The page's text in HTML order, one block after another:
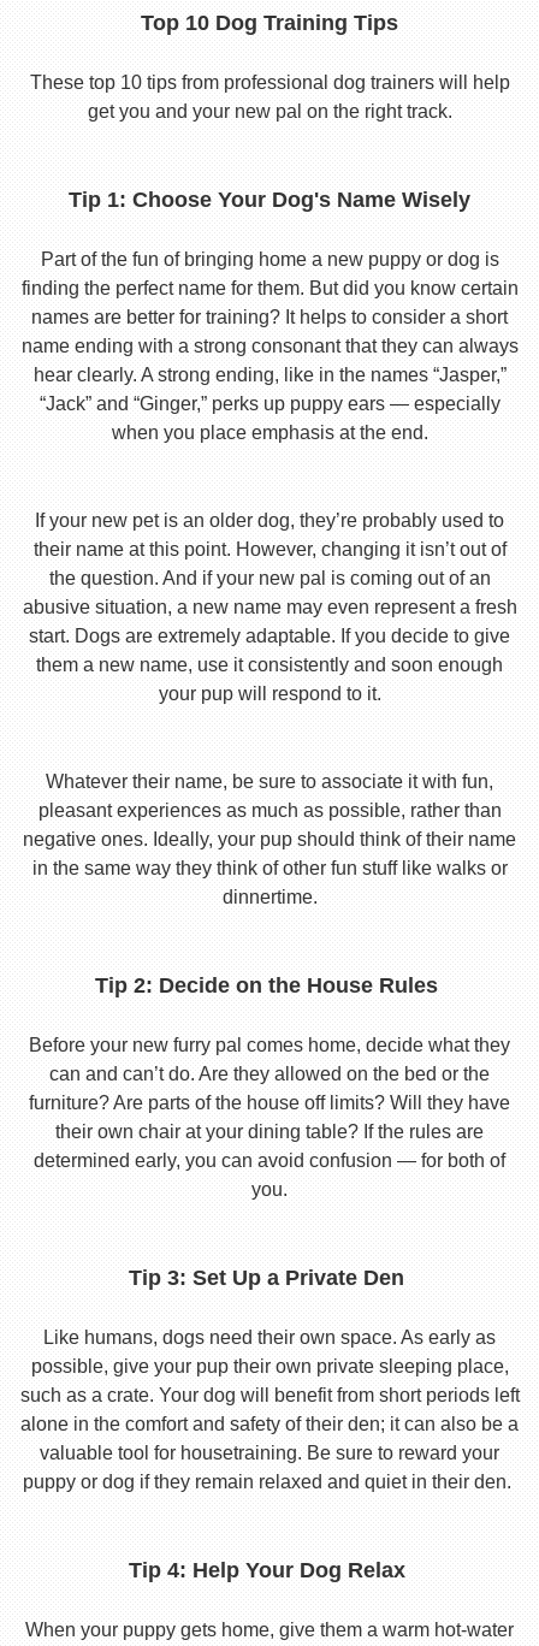
Top 10 Dog Training Tips
These top 10 tips from professional dog trainers will help
get you and your new pal on the right track.
Tip 1: Choose Your Dog's Name Wisely
Part of the fun of bringing home a new puppy or dog is
finding the perfect name for them. But did you know certain
names are better for training? It helps to consider a short
name ending with a strong consonant that they can always
hear clearly. A strong ending, like in the names “Jasper,”
“Jack” and “Ginger,” perks up puppy ears — especially
when you place emphasis at the end.
If your new pet is an older dog, they’re probably used to
their name at this point. However, changing it isn’t out of
the question. And if your new pal is coming out of an
abusive situation, a new name may even represent a fresh
start. Dogs are extremely adaptable. If you decide to give
them a new name, use it consistently and soon enough
your pup will respond to it.
Whatever their name, be sure to associate it with fun,
pleasant experiences as much as possible, rather than
negative ones. Ideally, your pup should think of their name
in the same way they think of other fun stuff like walks or
dinnertime.
Tip 2: Decide on the House Rules
Before your new furry pal comes home, decide what they
can and can’t do. Are they allowed on the bed or the
furniture? Are parts of the house off limits? Will they have
their own chair at your dining table? If the rules are
determined early, you can avoid confusion — for both of
you.
Tip 3: Set Up a Private Den
Like humans, dogs need their own space. As early as
possible, give your pup their own private sleeping place,
such as a crate. Your dog will benefit from short periods left
alone in the comfort and safety of their den; it can also be a
valuable tool for housetraining. Be sure to reward your
puppy or dog if they remain relaxed and quiet in their den.
Tip 4: Help Your Dog Relax
When your puppy gets home, give them a warm hot-water